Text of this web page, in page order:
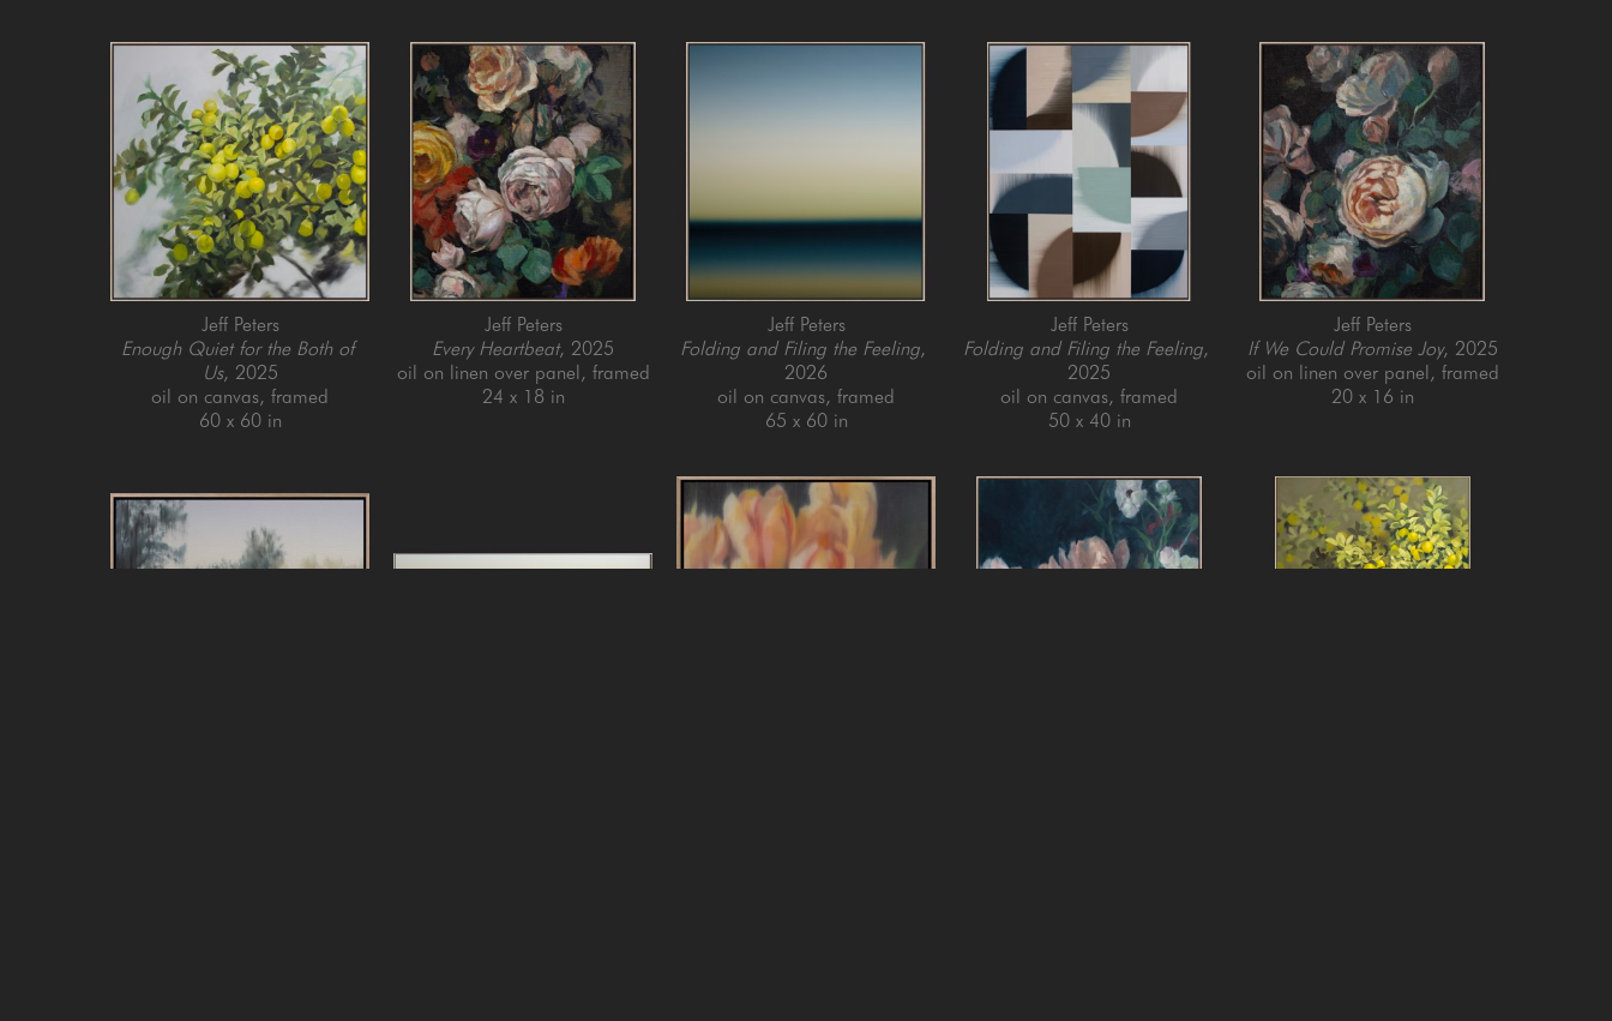
Jeff Peters
Enough Quiet for the Both of
Us, 2025
oil on canvas, framed
60 x 60 in
Jeff Peters
Every Heartbeat, 2025
oil on linen over panel, framed
24 x 18 in
Jeff Peters
Folding and Filing the Feeling,
2026
oil on canvas, framed
65 x 60 in
Jeff Peters
Folding and Filing the Feeling,
2025
oil on canvas, framed
50 x 40 in
Jeff Peters
If We Could Promise Joy, 2025
oil on linen over panel, framed
20 x 16 in